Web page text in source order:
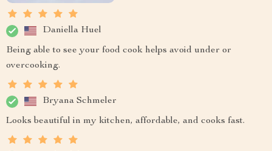
Daniella Huel
Being able to see your food cook helps avoid under or
overcooking.
Bryana Schmeler
Looks beautiful in my kitchen, affordable, and cooks fast.